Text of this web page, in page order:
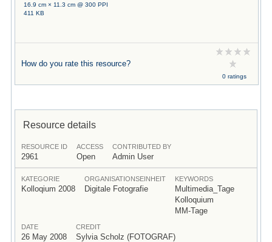
16.9 cm × 11.3 cm @ 300 PPI
411 KB
How do you rate this resource?
0 ratings
Resource details
RESOURCE ID
2961
ACCESS
Open
CONTRIBUTED BY
Admin User
KATEGORIE
Kolloqium 2008
ORGANISATIONSEINHEIT
Digitale Fotografie
KEYWORDS
Multimedia_Tage
Kolloquium
MM-Tage
DATE
26 May 2008
CREDIT
Sylvia Scholz (FOTOGRAF)